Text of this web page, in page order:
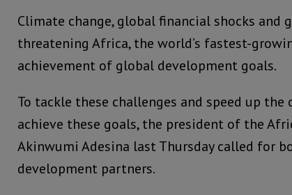
Climate change, global financial shocks and
threatening Africa, the world’s fastest-
achievement of global development goals.
To tackle these challenges and speed up
achieve these goals, the president of the
Akinwumi Adesina last Thursday called for
development partners.